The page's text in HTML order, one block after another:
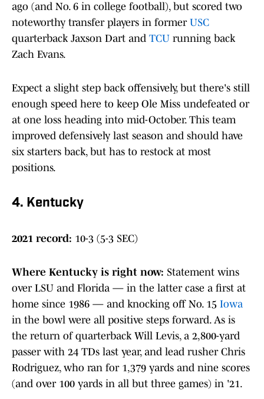
ago (and No. 6 in college football), but scored two
noteworthy transfer players in former USC
quarterback Jaxson Dart and TCU running back
Zach Evans.
Expect a slight step back offensively, but there's still
enough speed here to keep Ole Miss undefeated or
at one loss heading into mid-October. This team
improved defensively last season and should have
six starters back, but has to restock at most
positions.
4. Kentucky
2021 record: 10-3 (5-3 SEC)
Where Kentucky is right now: Statement wins
over LSU and Florida — in the latter case a first at
home since 1986 — and knocking off No. 15 Iowa
in the bowl were all positive steps forward. As is
the return of quarterback Will Levis, a 2,800-yard
passer with 24 TDs last year, and lead rusher Chris
Rodriguez, who ran for 1,379 yards and nine scores
(and over 100 yards in all but three games) in '21.